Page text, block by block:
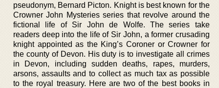
pseudonym, Bernard Picton. Knight is best known for the
Crowner John Mysteries series that revolve around the
fictional life of Sir John de Wolfe. The series take
readers deep into the life of Sir John, a former crusading
knight appointed as the King’s Coroner or Crowner for
the county of Devon. His duty is to investigate all crimes
in Devon, including sudden deaths, rapes, murders,
arsons, assaults and to collect as much tax as possible
to the royal treasury. Here are two of the best books in